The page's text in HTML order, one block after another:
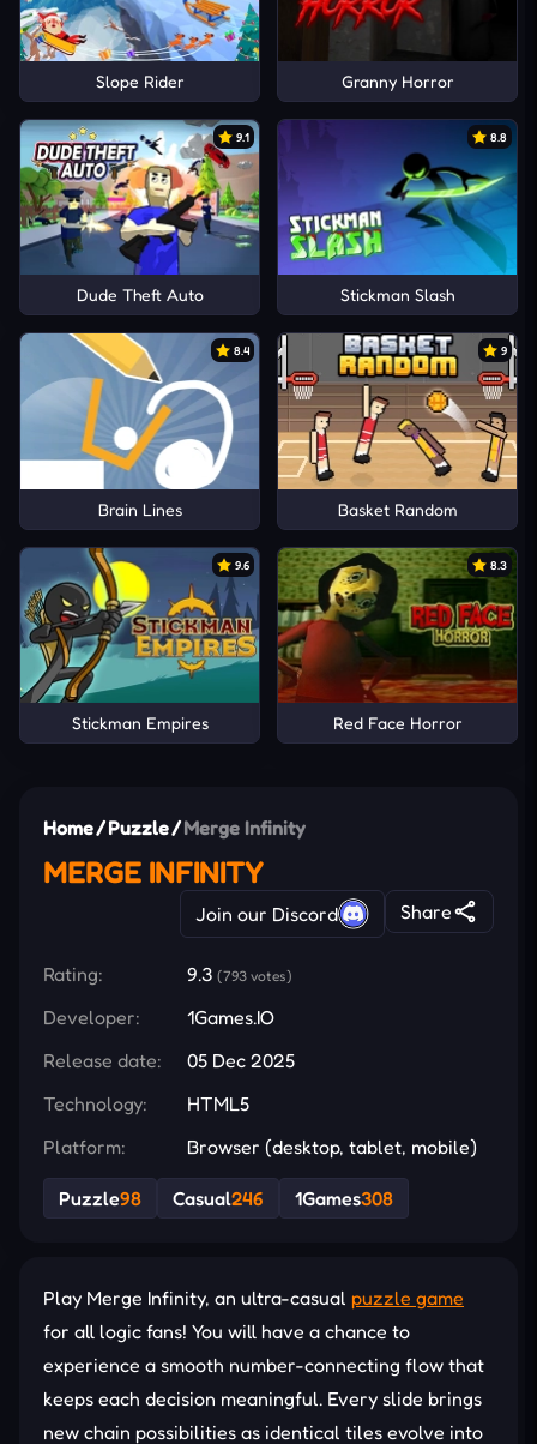
Slope Rider Granny Horror
9.1
Dude Theft Auto
8.8
Stickman Slash
8.4
Brain Lines
9
Basket Random
9.6
Stickman Empires
8.3
Red Face Horror
Home/Puzzle/Merge Infinity
MERGE INFINITY
Join our Discord Share
Rating: 9.3 (793 votes)
Developer:
1Games.IO
Release date:
05 Dec 2025
Technology:
HTML5
Platform:
Browser (desktop, tablet, mobile)
Puzzle98 Casual246 1Games308
Play Merge Infinity, an ultra-casual puzzle game
for all logic fans! You will have a chance to
experience a smooth number-connecting flow that
keeps each decision meaningful. Every slide brings
new chain possibilities as identical tiles evolve into